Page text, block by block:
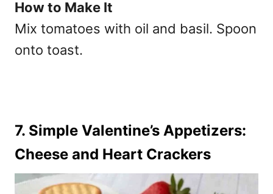
How to Make It
Mix tomatoes with oil and basil. Spoon
onto toast.
7. Simple Valentine’s Appetizers:
Cheese and Heart Crackers